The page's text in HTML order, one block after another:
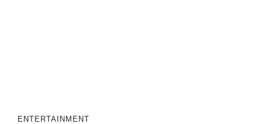
ENTERTAINMENT